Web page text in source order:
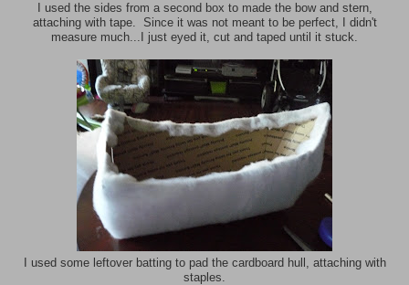
I used the sides from a second box to made the bow and stern,
attaching with tape. Since it was not meant to be perfect, I didn't
measure much...I just eyed it, cut and taped until it stuck.
I used some leftover batting to pad the cardboard hull, attaching with
staples.